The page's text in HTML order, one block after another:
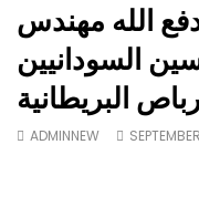
12:38
18 Years in the
World Sees the
الله مهندس
السودانيين
ADMINNEW